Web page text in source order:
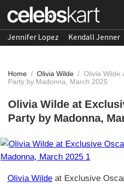
Jennifer Lopez Kendall Jenner
Home / Olivia Wilde / Olivia Wilde
Party by Madonna, March 2025
Olivia Wilde at
Party by Madonna,
Olivia Wilde at Exclusive